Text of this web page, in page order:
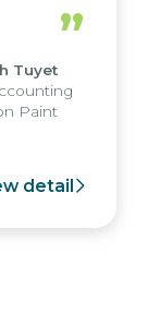
were
enabling
of
system
”
Tuyet
Paint
detail